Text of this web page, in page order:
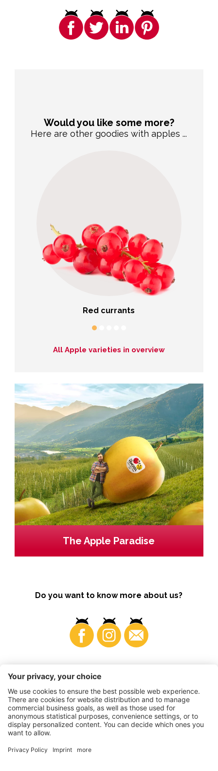
Would you like some more?
Here are other goodies with apples ...
Red currants
All Apple varieties in overview
The Apple Paradise
Do you want to know more about us?
Business
©2026 VI.P coop. soc. agricola